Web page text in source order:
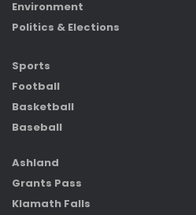
Environment
Politics & Elections
Sports
Football
Basketball
Baseball
Ashland
Grants Pass
Klamath Falls